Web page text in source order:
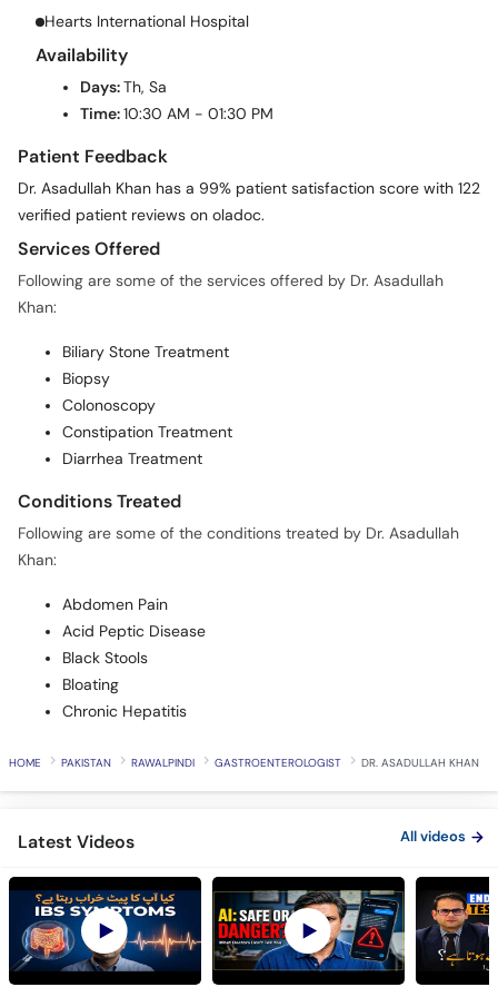
Hearts International Hospital
Availability
Days:Th, Sa
Time:10:30 AM - 01:30 PM
Patient Feedback
Dr. Asadullah Khan has a 99% patient satisfaction score with 122
verified patient reviews on oladoc.
Services Offered
Following are some of the services offered by Dr. Asadullah
Khan:
Biliary Stone Treatment
Biopsy
Colonoscopy
Constipation Treatment
Diarrhea Treatment
Conditions Treated
Following are some of the conditions treated by Dr. Asadullah
Khan:
Abdomen Pain
Acid Peptic Disease
Black Stools
Bloating
Chronic Hepatitis
HOME PAKISTAN RAWALPINDI GASTROENTEROLOGIST DR. ASADULLAH KHAN
Latest Videos All videos